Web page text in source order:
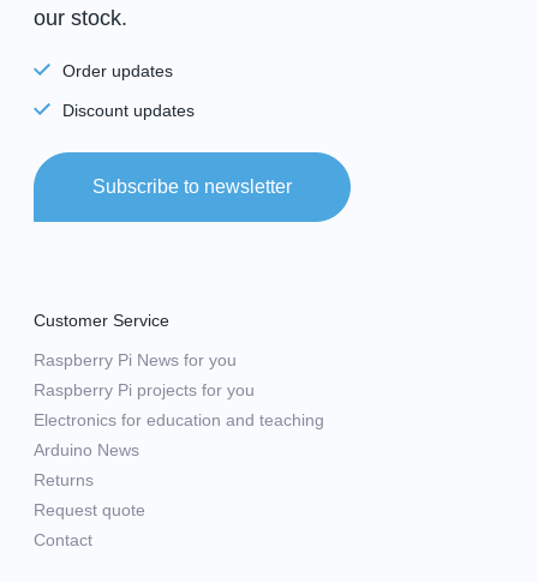
our stock.
Order updates
Discount updates
Subscribe to newsletter
Customer Service
Raspberry Pi News for you
Raspberry Pi projects for you
Electronics for education and teaching
Arduino News
Returns
Request quote
Contact